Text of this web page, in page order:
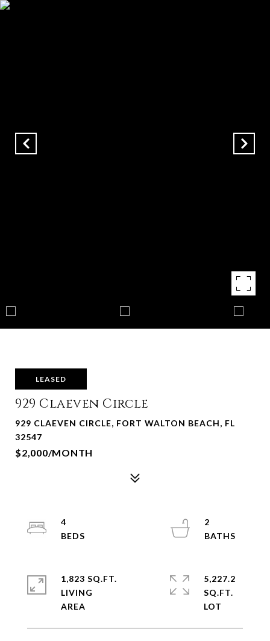
LEASED
929 Claeven Circle
929 CLAEVEN CIRCLE, FORT WALTON BEACH, FL
32547
$2,000/MONTH
4
2
1,823 SQ.FT.
LIVING
5,227.2
SQ.FT.